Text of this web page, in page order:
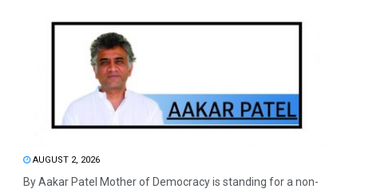
AUGUST 2, 2026
By Aakar Patel Mother of Democracy is standing for a non-